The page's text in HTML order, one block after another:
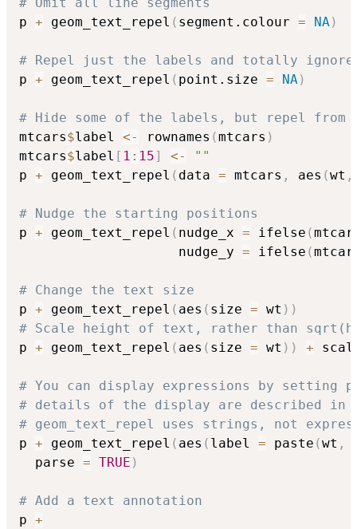
p + geom_text_repel ( segment.colour = NA)
# Repel just the labels and totally
p + geom_text_repel ( point.size = NA)
# Hide some of the labels, but repel
mtcars$label <- rownames (mtcars )
mtcars$label [ 1 : 15] <-
""
p + geom_text_repel ( data = mtcars , aes (wt ,
# Nudge the starting positions
p + geom_text_repel ( nudge_x = ifelse (
                    nudge_y
= ifelse (
# Change the text size
p + geom_text_repel ( aes ( size = wt ) )
# Scale height of text, rather than
p + geom_text_repel ( aes ( size = wt ) ) +
# You can display expressions by setting
# details of the display are described in
# geom_text_repel uses strings, not
p + geom_text_repel ( aes ( label = paste (wt ,
  parse
= TRUE )
# Add a text annotation
p +